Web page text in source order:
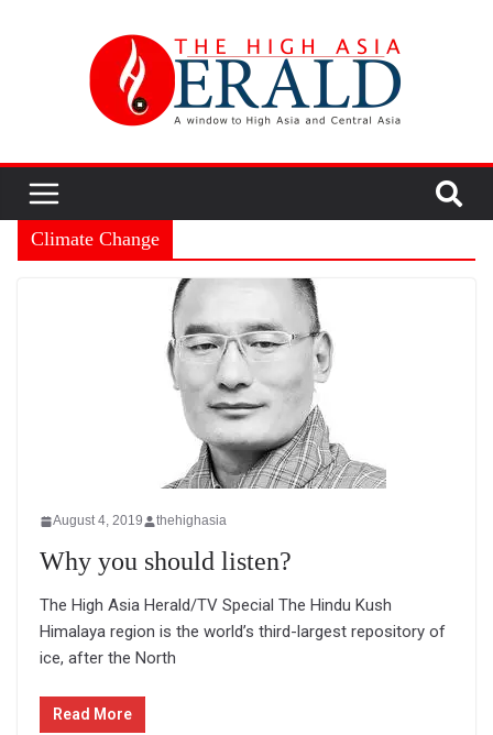
Climate Change
August 4, 2019 thehighasia
Why you should listen?
The High Asia Herald/TV Special The Hindu Kush
Himalaya region is the world’s third-largest repository of
ice, after the North
Read More